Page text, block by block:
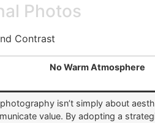
Photos
Contrast
No Warm Atmosphere
isn’t simply about
value. By adopting a